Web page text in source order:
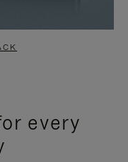
every